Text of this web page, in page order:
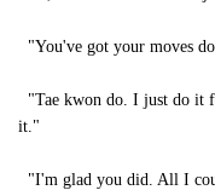
"You've got your moves
"Tae kwon do. I just do it
it."
"I'm glad you did. All I